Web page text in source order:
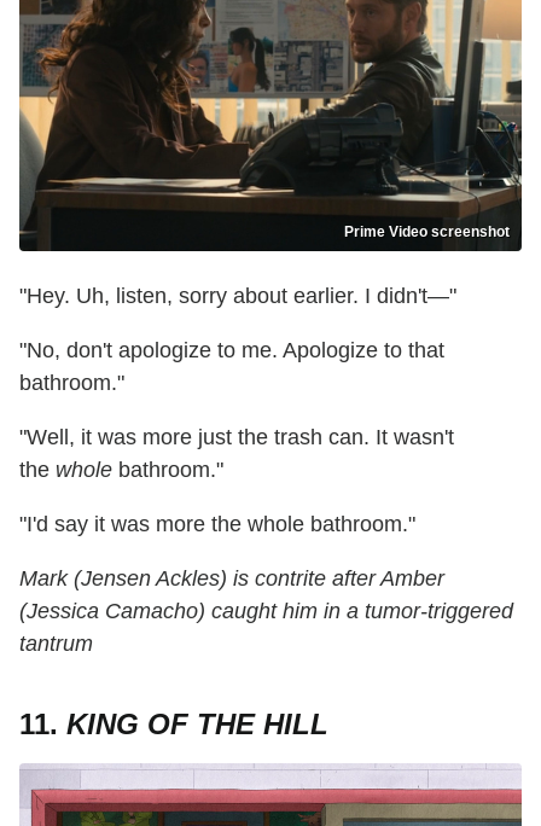
Prime Video screenshot
"Hey. Uh, listen, sorry about earlier. I didn't—"
"No, don't apologize to me. Apologize to that
bathroom."
"Well, it was more just the trash can. It wasn't
the whole bathroom."
"I'd say it was more the whole bathroom."
Mark (Jensen Ackles) is contrite after Amber
(Jessica Camacho) caught him in a tumor-triggered
tantrum
11. KING OF THE HILL